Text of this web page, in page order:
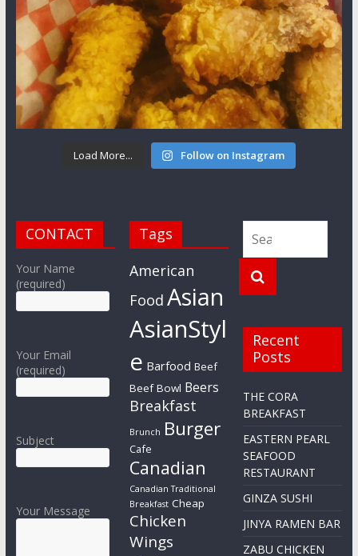
Load More... Follow on Instagram
CONTACT
Your Name
(required)
Your Email
(required)
Subject
Your Message
Tags
American
Food Asian
AsianStyl
e Barfood Beef
Beef Bowl Beers
Breakfast
Brunch Burger
Cafe
Canadian
Canadian Traditional
Breakfast Cheap
Chicken
Wings
Recent
Posts
THE CORA
BREAKFAST
EASTERN PEARL
SEAFOOD
RESTAURANT
GINZA SUSHI
JINYA RAMEN BAR
ZABU CHICKEN